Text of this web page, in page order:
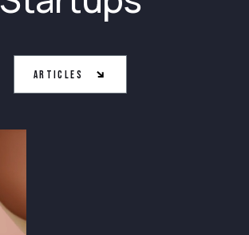
Articles